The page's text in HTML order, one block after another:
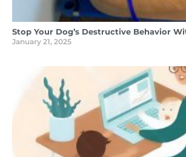
Stop Your Dog’s Destructive Behavior
January 21, 2025